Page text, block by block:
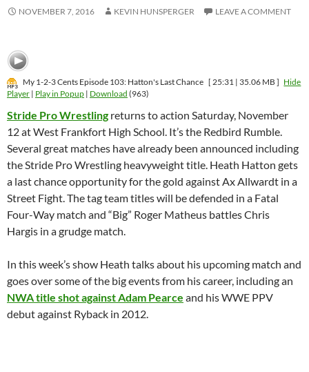
NOVEMBER 7, 2016 KEVIN HUNSPERGER LEAVE A COMMENT
My 1-2-3 Cents Episode 103: Hatton's Last Chance [ 25:31 | 35.06 MB ] Hide
Player | Play in Popup | Download (963)
Stride Pro Wrestling returns to action Saturday, November
12 at West Frankfort High School. It’s the Redbird Rumble.
Several great matches have already been announced including
the Stride Pro Wrestling heavyweight title. Heath Hatton gets
a last chance opportunity for the gold against Ax Allwardt in a
Street Fight. The tag team titles will be defended in a Fatal
Four-Way match and “Big” Roger Matheus battles Chris
Hargis in a grudge match.
In this week’s show Heath talks about his upcoming match and
goes over some of the big events from his career, including an
NWA title shot against Adam Pearce and his WWE PPV
debut against Ryback in 2012.